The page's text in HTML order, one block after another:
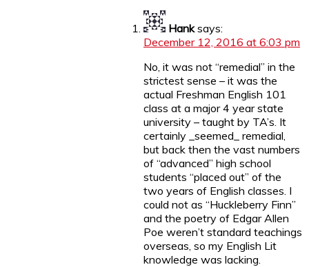
Hank says:
December 12, 2016 at 6:03 pm
No, it was not “remedial” in the
strictest sense – it was the
actual Freshman English 101
class at a major 4 year state
university – taught by TA’s. It
certainly _seemed_ remedial,
but back then the vast numbers
of “advanced” high school
students “placed out” of the
two years of English classes. I
could not as “Huckleberry Finn”
and the poetry of Edgar Allen
Poe weren’t standard teachings
overseas, so my English Lit
knowledge was lacking.